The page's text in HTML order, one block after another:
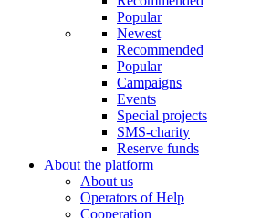
Popular
Newest
Recommended
Popular
Campaigns
Events
Special projects
SMS-charity
Reserve funds
About the platform
About us
Operators of Help
Cooperation